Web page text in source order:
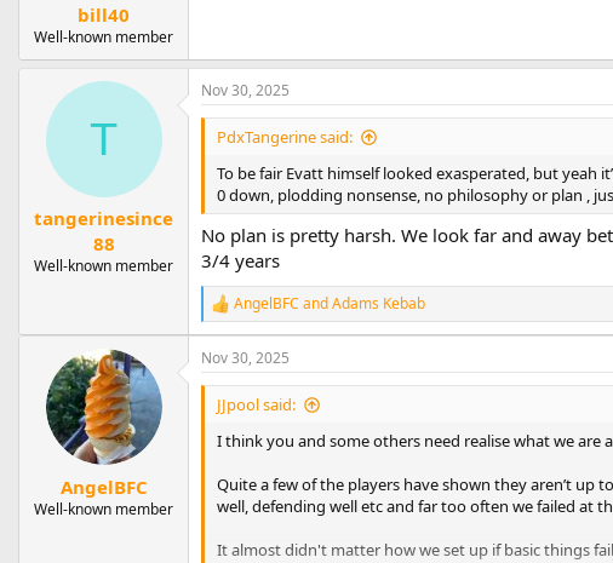
bill40
Well-known member
T
tangerinesince
88
Well-known member
Nov 30, 2025
PdxTangerine said:
To be fair Evatt himself looked exasperated, but yeah
0 down, plodding nonsense, no philosophy or plan ,
No plan is pretty harsh. We look far and away
3/4 years
R
e
a
c
t
n
AngelBFC andAdams Kebab
AngelBFC
Well-known member
Nov 30, 2025
JJpool said:
I think you and some others need realise what we are
Quite a few of the players have shown they aren’t
well, defending well etc and far too often we failed at
It almost didn't matter how we set up if basic things